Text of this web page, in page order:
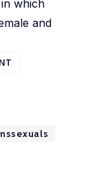
which
and